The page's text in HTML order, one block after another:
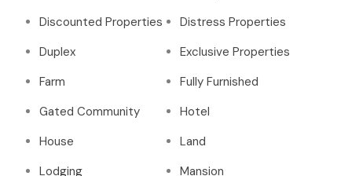
Discounted Properties
Distress Properties
Duplex
Exclusive Properties
Farm
Fully Furnished
Gated Community
Hotel
House
Land
Lodging
Mansion